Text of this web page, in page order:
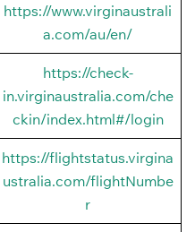
https://www.virginaustrali
a.com/au/en/
https://check-
in.virginaustralia.com/che
ckin/index.html#/login
https://flightstatus.virgina
ustralia.com/flightNumbe
r